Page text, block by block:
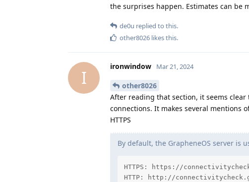
the surprises happen. Estimates can be
de0u replied to this.
other8026 likes this.
I
ironwindow Mar 21, 2024
other8026
After reading that section, it seems clear
connections. It makes several mentions
HTTPS
By default, the GrapheneOS server is
HTTPS: https://
HTTP: http://